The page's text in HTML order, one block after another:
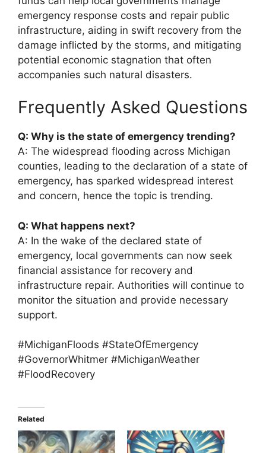
emergency response costs and repair public
infrastructure, aiding in swift recovery from the
damage inflicted by the storms, and mitigating
potential economic stagnation that often
accompanies such natural disasters.
Frequently Asked Questions
Q: Why is the state of emergency trending?
A: The widespread flooding across Michigan
counties, leading to the declaration of a state of
emergency, has sparked widespread interest
and concern, hence the topic is trending.
Q: What happens next?
A: In the wake of the declared state of
emergency, local governments can now seek
financial assistance for recovery and
infrastructure repair. Authorities will continue to
monitor the situation and provide necessary
support.
#MichiganFloods #StateOfEmergency
#GovernorWhitmer #MichiganWeather
#FloodRecovery
Related